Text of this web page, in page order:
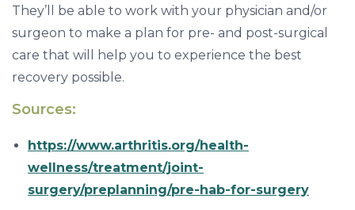
They’ll be able to work with your physician and/or
surgeon to make a plan for pre- and post-surgical
care that will help you to experience the best
recovery possible.
Sources:
https://www.arthritis.org/health-
wellness/treatment/joint-
surgery/preplanning/pre-hab-for-surgery